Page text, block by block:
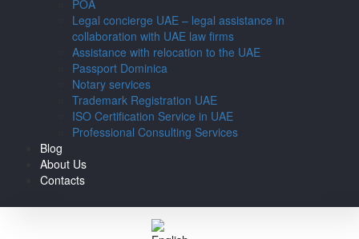
POA
Legal concierge UAE – legal assistance in
collaboration with UAE law firms
Assistance with relocation to the UAE
Passport Dominica
Notary services
Trademark Registration UAE
ISO Certification Service in UAE
Professional Consulting Services
Blog
About Us
Contacts